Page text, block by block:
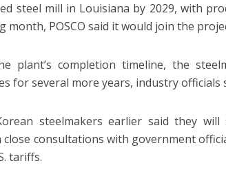
steel mill in Louisiana by 2029, with
month, POSCO said it would join the
plant’s completion timeline, the
for several more years, industry officials
steelmakers earlier said they
consultations with government
tariffs.